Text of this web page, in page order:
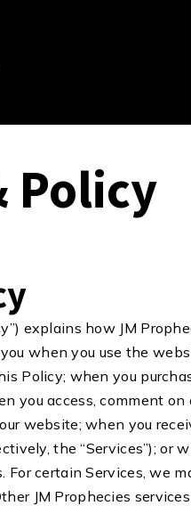
Policy
explains how JM
when you use the
Policy; when you
you access, comment
website; when you
the “Services”);
For certain Services, we
JM Prophecies